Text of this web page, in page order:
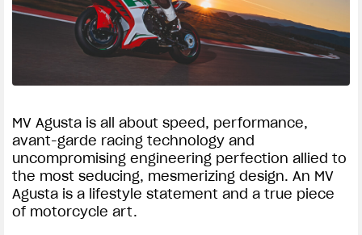
MV Agusta is all about speed, performance,
avant-garde racing technology and
uncompromising engineering perfection allied to
the most seducing, mesmerizing design. An MV
Agusta is a lifestyle statement and a true piece
of motorcycle art.